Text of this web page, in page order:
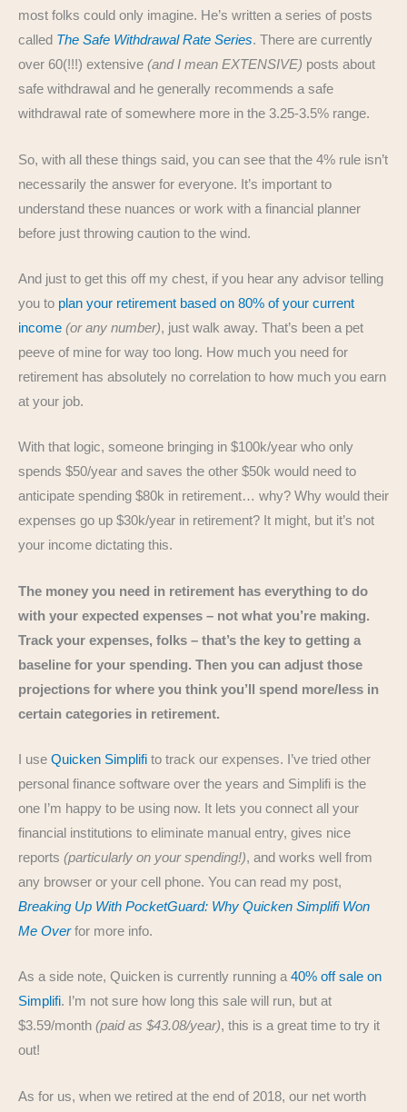
most folks could only imagine. He’s written a series of posts
called The Safe Withdrawal Rate Series. There are currently
over 60(!!!) extensive (and I mean EXTENSIVE) posts about
safe withdrawal and he generally recommends a safe
withdrawal rate of somewhere more in the 3.25-3.5% range.
So, with all these things said, you can see that the 4% rule isn’t
necessarily the answer for everyone. It’s important to
understand these nuances or work with a financial planner
before just throwing caution to the wind.
And just to get this off my chest, if you hear any advisor telling
you to plan your retirement based on 80% of your current
income (or any number), just walk away. That’s been a pet
peeve of mine for way too long. How much you need for
retirement has absolutely no correlation to how much you earn
at your job.
With that logic, someone bringing in $100k/year who only
spends $50/year and saves the other $50k would need to
anticipate spending $80k in retirement… why? Why would their
expenses go up $30k/year in retirement? It might, but it’s not
your income dictating this.
The money you need in retirement has everything to do
with your expected expenses – not what you’re making.
Track your expenses, folks – that’s the key to getting a
baseline for your spending. Then you can adjust those
projections for where you think you’ll spend more/less in
certain categories in retirement.
I use Quicken Simplifi to track our expenses. I’ve tried other
personal finance software over the years and Simplifi is the
one I’m happy to be using now. It lets you connect all your
financial institutions to eliminate manual entry, gives nice
reports (particularly on your spending!), and works well from
any browser or your cell phone. You can read my post,
Breaking Up With PocketGuard: Why Quicken Simplifi Won
Me Overfor more info.
As a side note, Quicken is currently running a40% off sale on
Simplifi. I’m not sure how long this sale will run, but at
$3.59/month (paid as $43.08/year), this is a great time to try it
out!
As for us, when we retired at the end of 2018, our net worth